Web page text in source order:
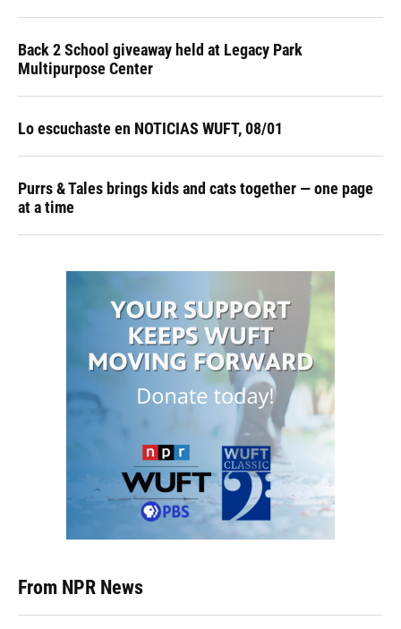
Back 2 School giveaway held at Legacy Park
Multipurpose Center
Lo escuchaste en NOTICIAS WUFT, 08/01
Purrs & Tales brings kids and cats together — one page
at a time
From NPR News